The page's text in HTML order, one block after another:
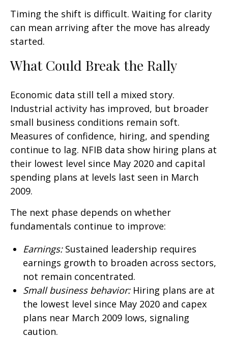
Timing the shift is difficult. Waiting for clarity
can mean arriving after the move has already
started.
What Could Break the Rally
Economic data still tell a mixed story.
Industrial activity has improved, but broader
small business conditions remain soft.
Measures of confidence, hiring, and spending
continue to lag. NFIB data show hiring plans at
their lowest level since May 2020 and capital
spending plans at levels last seen in March
2009.
The next phase depends on whether
fundamentals continue to improve:
Earnings: Sustained leadership requires
earnings growth to broaden across sectors,
not remain concentrated.
Small business behavior: Hiring plans are at
the lowest level since May 2020 and capex
plans near March 2009 lows, signaling
caution.